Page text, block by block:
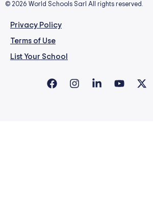
© 2026 World Schools Sarl All rights reserved.
Privacy Policy
Terms of Use
List Your School